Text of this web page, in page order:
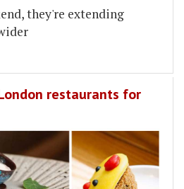
they're extending
restaurants for